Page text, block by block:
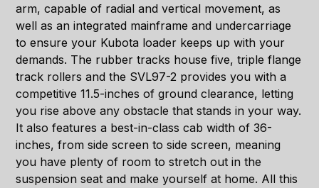
arm, capable of radial and vertical movement, as
well as an integrated mainframe and undercarriage
to ensure your Kubota loader keeps up with your
demands. The rubber tracks house five, triple flange
track rollers and the SVL97-2 provides you with a
competitive 11.5-inches of ground clearance, letting
you rise above any obstacle that stands in your way.
It also features a best-in-class cab width of 36-
inches, from side screen to side screen, meaning
you have plenty of room to stretch out in the
suspension seat and make yourself at home. All this